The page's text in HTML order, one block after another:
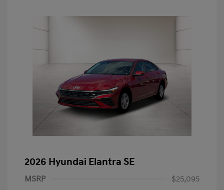
2026 Hyundai Elantra SE
MSRP
$25,095